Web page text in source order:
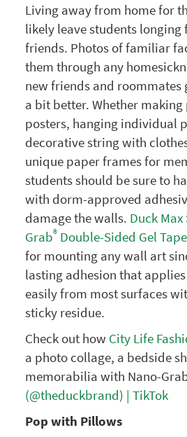
Living away from home for
likely leave students
friends. Photos of familiar
them through any
new friends and roommates
a bit better. Whether
posters, hanging individual
decorative string with
unique paper frames for
students should be sure to
with dorm-approved
damage the walls. Duck
Grab®Double-Sided Gel Tape
for mounting any wall art
lasting adhesion that
easily from most surfaces
sticky residue.
Check out how City Life
a photo collage, a bedside
memorabilia with Nano-
(@theduckbrand) | TikTok
Pop with Pillows